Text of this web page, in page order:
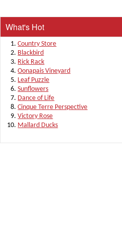
What's Hot
Country Store
Blackbird
Rick Rack
Oonapais Vineyard
Leaf Puzzle
Sunflowers
Dance of Life
Cinque Terre Perspective
Victory Rose
Mallard Ducks